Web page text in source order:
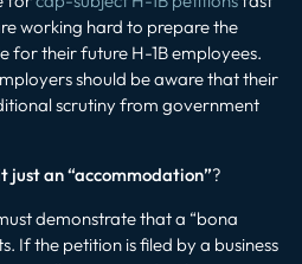
working hard to prepare the
for their future H-1B employees.
should be aware that their
scrutiny from government
just an “accommodation”?
demonstrate that a “bona
If the petition is filed by a business